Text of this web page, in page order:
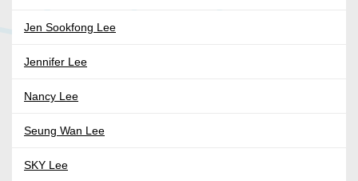
Jen Sookfong Lee
Jennifer Lee
Nancy Lee
Seung Wan Lee
SKY Lee